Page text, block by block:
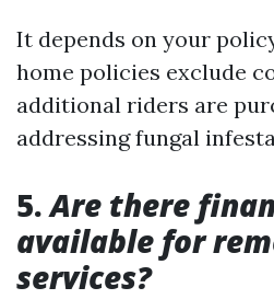
It depends on your
home policies exclude
additional riders are
addressing fungal
5.Are there
available for
services?